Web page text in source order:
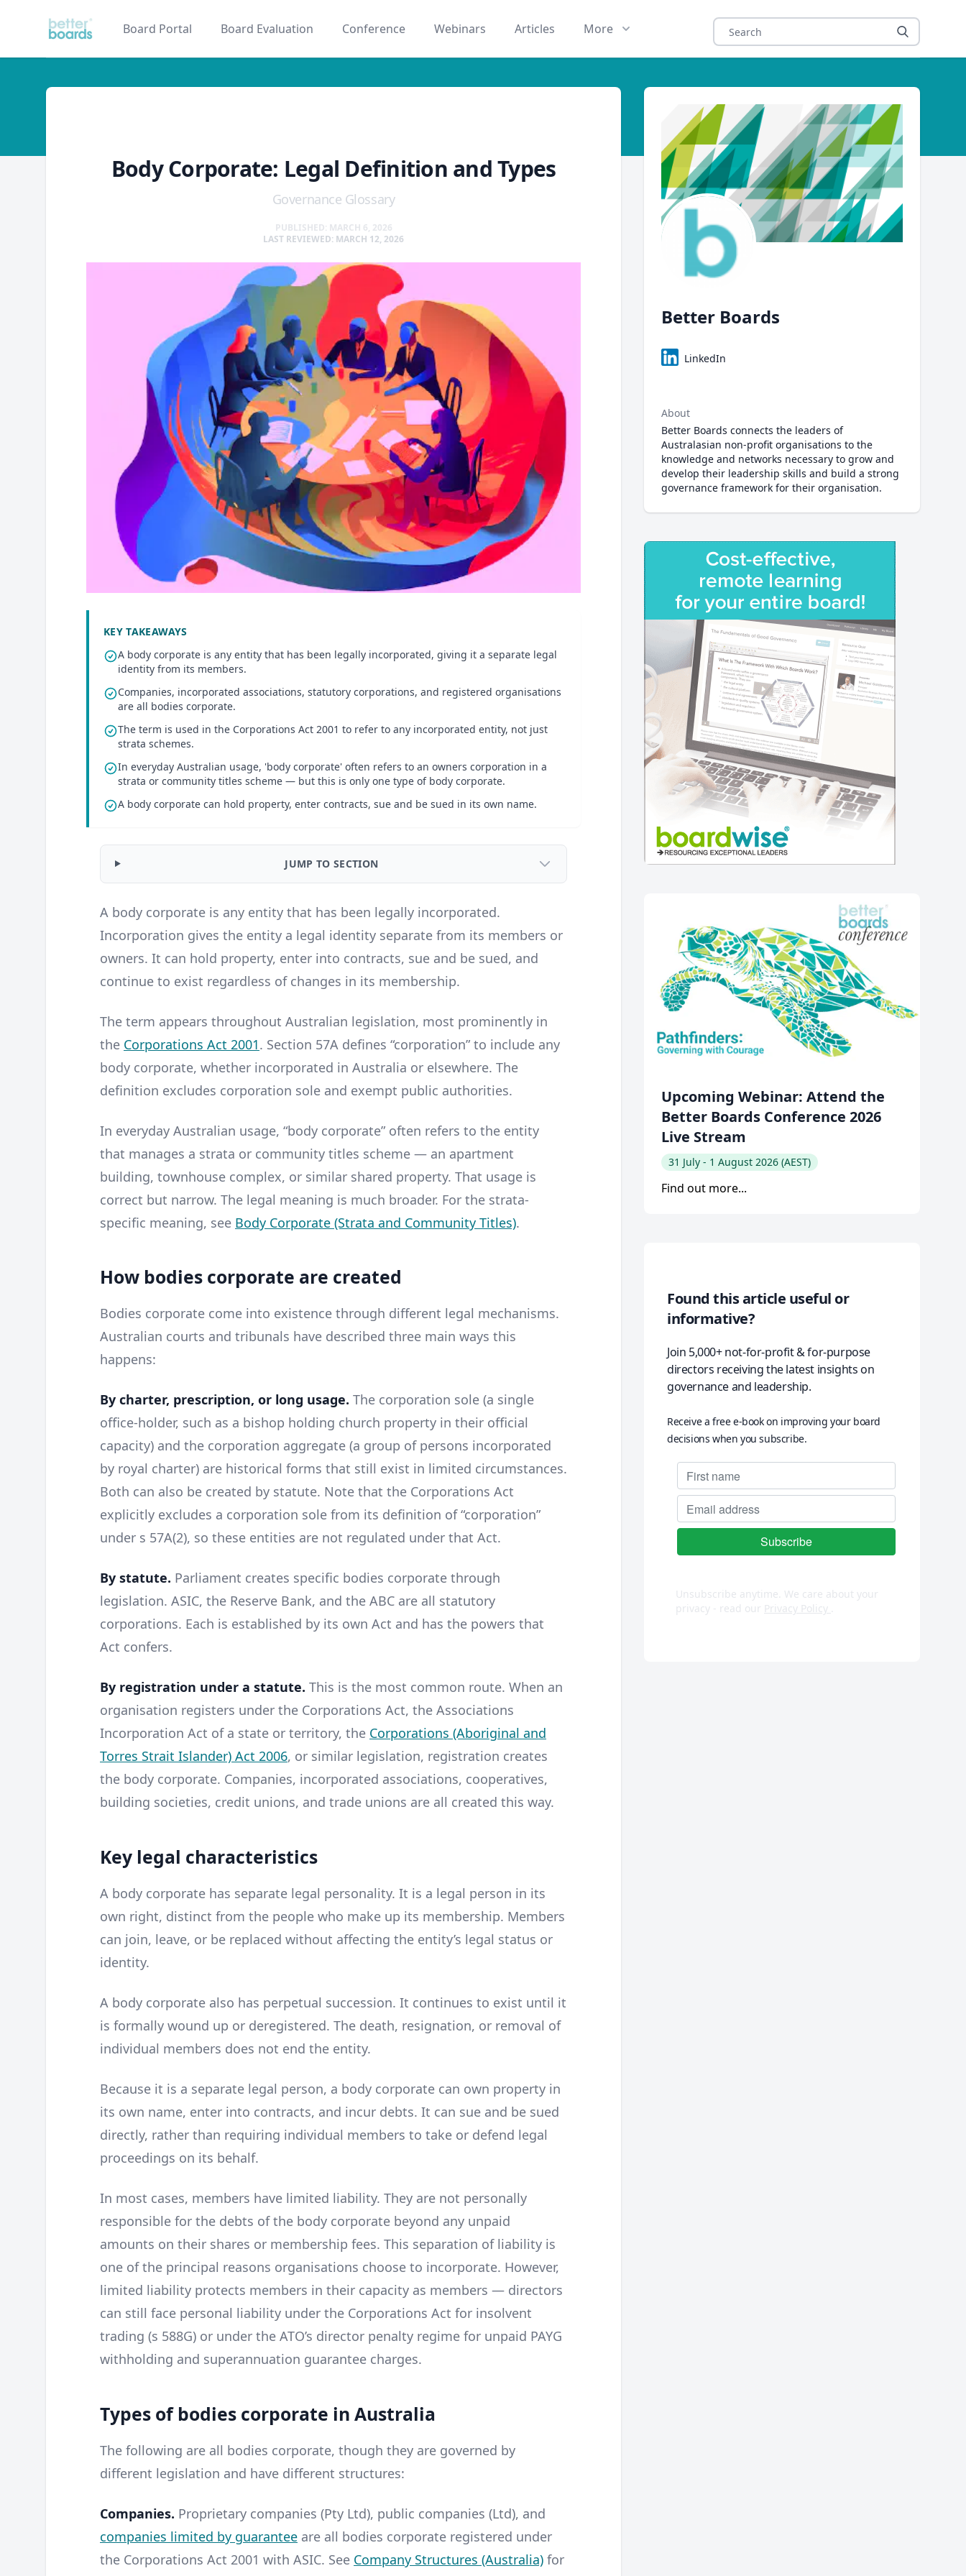
Better Boards Board Portal Board Evaluation Conference Webinars Articles More
glossary
Body Corporate: Legal Definition and Types
Governance Glossary
PUBLISHED: MARCH 6, 2026
LAST REVIEWED: MARCH 12, 2026
KEY TAKEAWAYS
A body corporate is any entity that has been legally incorporated, giving it a separate legal
identity from its members.
Companies, incorporated associations, statutory corporations, and registered organisations
are all bodies corporate.
The term is used in the Corporations Act 2001 to refer to any incorporated entity, not just
strata schemes.
In everyday Australian usage, 'body corporate' often refers to an owners corporation in a
strata or community titles scheme — but this is only one type of body corporate.
A body corporate can hold property, enter contracts, sue and be sued in its own name.
JUMP TO SECTION
A body corporate is any entity that has been legally incorporated.
Incorporation gives the entity a legal identity separate from its members or
owners. It can hold property, enter into contracts, sue and be sued, and
continue to exist regardless of changes in its membership.
The term appears throughout Australian legislation, most prominently in
the Corporations Act 2001. Section 57A defines “corporation” to include any
body corporate, whether incorporated in Australia or elsewhere. The
definition excludes corporation sole and exempt public authorities.
In everyday Australian usage, “body corporate” often refers to the entity
that manages a strata or community titles scheme — an apartment
building, townhouse complex, or similar shared property. That usage is
correct but narrow. The legal meaning is much broader. For the strata-
specific meaning, see Body Corporate (Strata and Community Titles).
How bodies corporate are created
Bodies corporate come into existence through different legal mechanisms.
Australian courts and tribunals have described three main ways this
happens:
By charter, prescription, or long usage. The corporation sole (a single
office-holder, such as a bishop holding church property in their official
capacity) and the corporation aggregate (a group of persons incorporated
by royal charter) are historical forms that still exist in limited circumstances.
Both can also be created by statute. Note that the Corporations Act
explicitly excludes a corporation sole from its definition of “corporation”
under s 57A(2), so these entities are not regulated under that Act.
By statute. Parliament creates specific bodies corporate through
legislation. ASIC, the Reserve Bank, and the ABC are all statutory
corporations. Each is established by its own Act and has the powers that
Act confers.
By registration under a statute. This is the most common route. When an
organisation registers under the Corporations Act, the Associations
Incorporation Act of a state or territory, the Corporations (Aboriginal and
Torres Strait Islander) Act 2006, or similar legislation, registration creates
the body corporate. Companies, incorporated associations, cooperatives,
building societies, credit unions, and trade unions are all created this way.
Key legal characteristics
A body corporate has separate legal personality. It is a legal person in its
own right, distinct from the people who make up its membership. Members
can join, leave, or be replaced without affecting the entity’s legal status or
identity.
A body corporate also has perpetual succession. It continues to exist until it
is formally wound up or deregistered. The death, resignation, or removal of
individual members does not end the entity.
Because it is a separate legal person, a body corporate can own property in
its own name, enter into contracts, and incur debts. It can sue and be sued
directly, rather than requiring individual members to take or defend legal
proceedings on its behalf.
In most cases, members have limited liability. They are not personally
responsible for the debts of the body corporate beyond any unpaid
amounts on their shares or membership fees. This separation of liability is
one of the principal reasons organisations choose to incorporate. However,
limited liability protects members in their capacity as members — directors
can still face personal liability under the Corporations Act for insolvent
trading (s 588G) or under the ATO’s director penalty regime for unpaid PAYG
withholding and superannuation guarantee charges.
Types of bodies corporate in Australia
The following are all bodies corporate, though they are governed by
different legislation and have different structures:
Companies. Proprietary companies (Pty Ltd), public companies (Ltd), and
companies limited by guarantee are all bodies corporate registered under
the Corporations Act 2001 with ASIC. See Company Structures (Australia) for
Author
Better Boards
LinkedIn
About
Better Boards connects the leaders of
Australasian non-profit organisations to the
knowledge and networks necessary to grow and
develop their leadership skills and build a strong
governance framework for their organisation.
Upcoming Webinar: Attend the
Better Boards Conference 2026
Live Stream
31 July - 1 August 2026 (AEST)
Find out more...
Found this article useful or
informative?
Join 5,000+ not-for-profit & for-purpose
directors receiving the latest insights on
governance and leadership.
Receive a free e-book on improving your board
decisions when you subscribe.
Unsubscribe anytime. We care about your
privacy - read our Privacy Policy